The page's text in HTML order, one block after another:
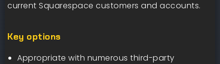
current Squarespace customers and accounts.
Key options
Appropriate with numerous third-party